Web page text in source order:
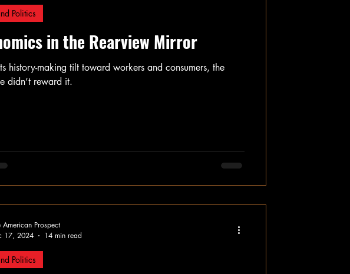
in the Rearview Mirror
history-making tilt toward workers and consumers, the
didn’t reward it.
Politics
Politics
American Prospect
17, 2024
14 min read